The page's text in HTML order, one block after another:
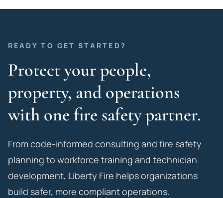
READY TO GET STARTED?
Protect your people,
property, and operations
with one fire safety partner.
From code-informed consulting and fire safety
planning to workforce training and technician
development, Liberty Fire helps organizations
build safer, more compliant operations.